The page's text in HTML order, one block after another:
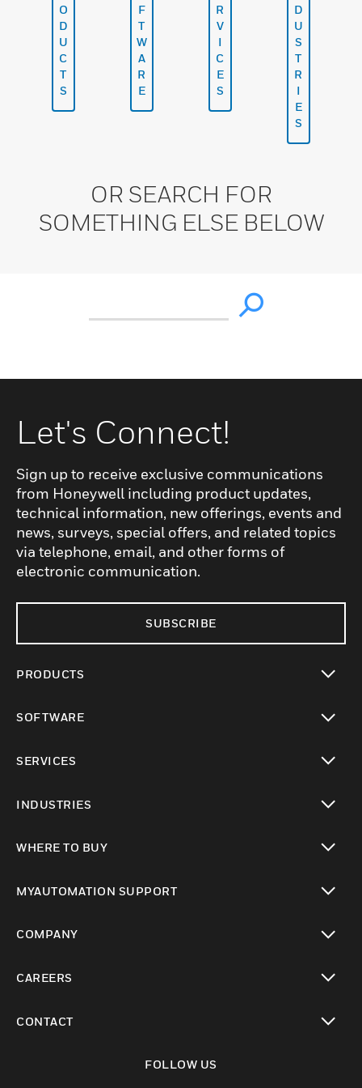
O
D
U
C
T
S
F
T
W
A
R
E
R
V
I
C
E
S
D
U
S
T
R
I
E
S
OR SEARCH FOR
SOMETHING ELSE BELOW
Let's Connect!
Sign up to receive exclusive communications
from Honeywell including product updates,
technical information, new offerings, events and
news, surveys, special offers, and related topics
via telephone, email, and other forms of
electronic communication.
SUBSCRIBE
PRODUCTS
SOFTWARE
SERVICES
INDUSTRIES
WHERE TO BUY
MYAUTOMATION SUPPORT
COMPANY
CAREERS
CONTACT
FOLLOW US